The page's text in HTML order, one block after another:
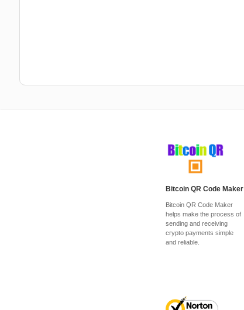
Bitcoin QR Code Maker
Bitcoin QR Code Maker
helps make the process of
sending and receiving
crypto payments simple
and reliable.